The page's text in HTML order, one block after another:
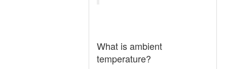
What is ambient
temperature?